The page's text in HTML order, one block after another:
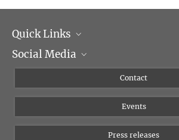
Quick Links
Management
Social Media
YouTube
Contact
Events
Press releases